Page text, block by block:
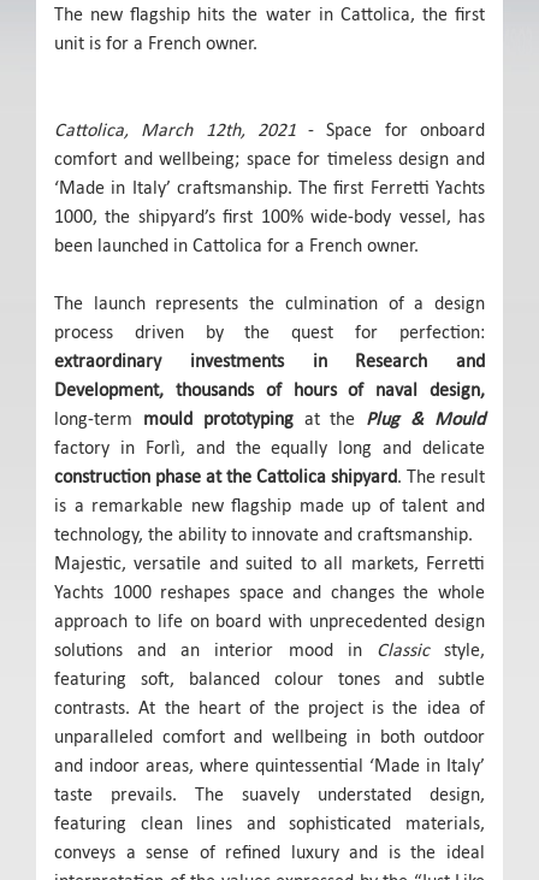
The new flagship hits the water in Cattolica, the first
unit is for a French owner.
Cattolica, March 12th, 2021- Space for onboard
comfort and wellbeing; space for timeless design and
‘Made in Italy’ craftsmanship. The first Ferretti Yachts
1000, the shipyard’s first 100% wide-body vessel, has
been launched in Cattolica for a French owner.
The launch represents the culmination of a design
process driven by the quest for perfection:
extraordinary investments in Research and
Development, thousands of hours of naval design,
long-term mould prototypingat the Plug & Mould
factory in Forlì, and the equally long and delicate
construction phase at the Cattolica shipyard. The result
is a remarkable new flagship made up of talent and
technology, the ability to innovate and craftsmanship.
Majestic, versatile and suited to all markets, Ferretti
Yachts 1000 reshapes space and changes the whole
approach to life on board with unprecedented design
solutions and an interior mood in Classicstyle,
featuring soft, balanced colour tones and subtle
contrasts. At the heart of the project is the idea of
unparalleled comfort and wellbeing in both outdoor
and indoor areas, where quintessential ‘Made in Italy’
taste prevails. The suavely understated design,
featuring clean lines and sophisticated materials,
conveys a sense of refined luxury and is the ideal